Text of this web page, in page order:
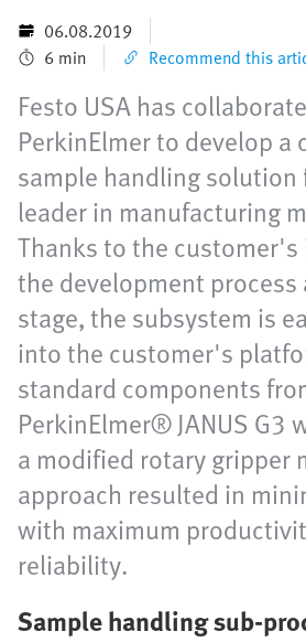
06.08.2019
6 min
Recommend this
Festo USA has
PerkinElmer to develop a
sample handling solution
leader in manufacturing
Thanks to the
the development process
stage, the subsystem is
into the customer's
standard components
PerkinElmer® JANUS G3
a modified rotary gripper
approach resulted in
with maximum
reliability.
Sample handling sub-